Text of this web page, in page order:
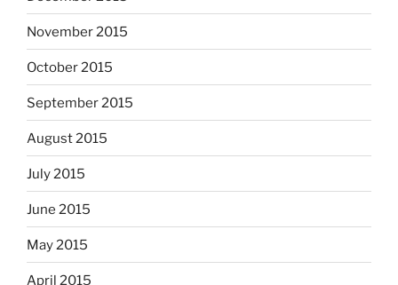
November 2015
October 2015
September 2015
August 2015
July 2015
June 2015
May 2015
April 2015